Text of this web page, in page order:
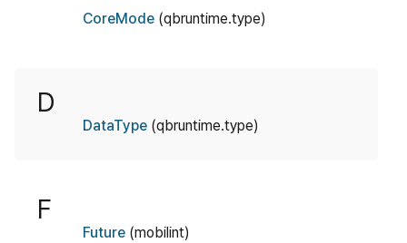
CoreMode (qbruntime.type)
D
DataType (qbruntime.type)
F
Future (mobilint)